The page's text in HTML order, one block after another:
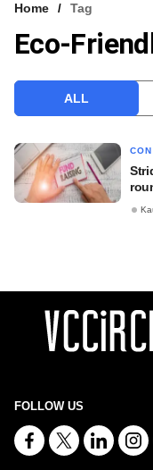
VCC INTELLIGENCE
Home Tag
Eco-
ALL
FOLLOW US